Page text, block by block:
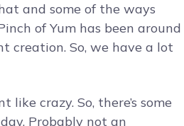
and some of the ways
of Yum has been around
creation. So, we have a lot
like crazy. So, there’s some
Probably not an